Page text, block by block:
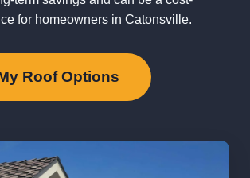
for homeowners in Catonsville.
Roof Options